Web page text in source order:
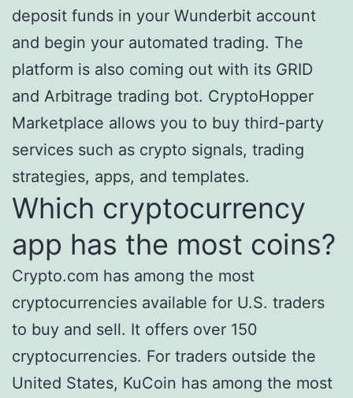
deposit funds in your Wunderbit account
and begin your automated trading. The
platform is also coming out with its GRID
and Arbitrage trading bot. CryptoHopper
Marketplace allows you to buy third-party
services such as crypto signals, trading
strategies, apps, and templates.
Which cryptocurrency
app has the most coins?
Crypto.com has among the most
cryptocurrencies available for U.S. traders
to buy and sell. It offers over 150
cryptocurrencies. For traders outside the
United States, KuCoin has among the most